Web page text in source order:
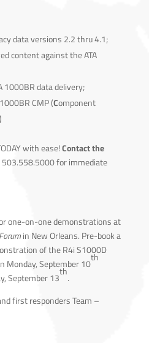
data versions 2.2 thru 4.1;
content against the ATA
1000BR data delivery;
CMP (Component
with ease!Contact the
503.558.5000 for immediate
one-on-one demonstrations at
in New Orleans. Pre-book a
of the R4i S1000D
Monday, September 10
th
September 13
th
.
first responders Team –